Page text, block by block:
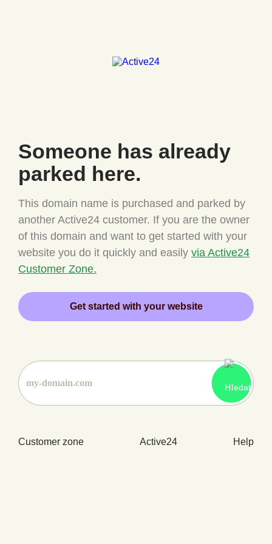
Someone has already
parked here.
This domain name is purchased and parked by
another Active24 customer. If you are the owner
of this domain and want to get started with your
website you do it quickly and easily via Active24
Customer Zone.
Get started with your website
Customer zone Active24 Help